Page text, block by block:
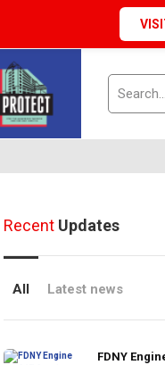
RecentUpdates
All Latest news
FDNY